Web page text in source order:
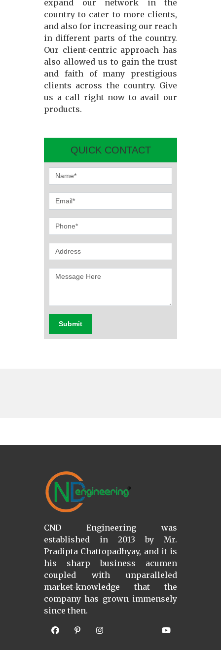
expand our network in the
country to cater to more clients,
and also for increasing our reach
in different parts of the country.
Our client-centric approach has
also allowed us to gain the trust
and faith of many prestigious
clients across the country. Give
us a call right now to avail our
products.
QUICK CONTACT
Submit
CND Engineering was
established in 2013 by Mr.
Pradipta Chattopadhyay, and it is
his sharp business acumen
coupled with unparalleled
market-knowledge that the
company has grown immensely
since then.